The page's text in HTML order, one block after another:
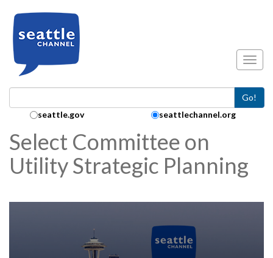
Go!
Search Collection:
seattle.gov seattlechannel.org
Select Committee on
Utility Strategic Planning